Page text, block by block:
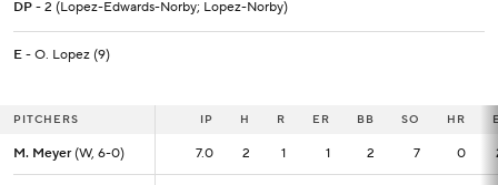
DP - 2 (Lopez-Edwards-Norby; Lopez-Norby)
E - O. Lopez (9)
PITCHERS IP H R ER BB SO HR
M. Meyer (W, 6-0) 7.0 2 1 1 2 7 0
PITCHERS IP
M. Meyer (W, 6-0) 7.0